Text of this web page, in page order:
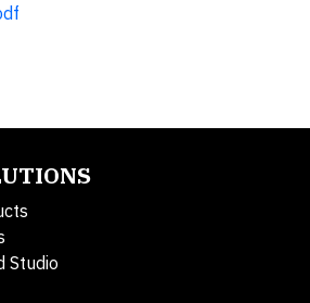
Studio